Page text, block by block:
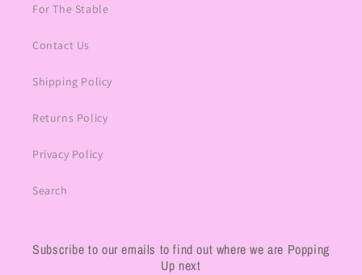
For The Stable
Contact Us
Shipping Policy
Returns Policy
Privacy Policy
Search
Subscribe to our emails to find out where we are Popping
Up next